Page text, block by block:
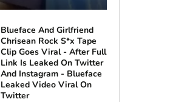
Blueface And Girlfriend
Chrisean Rock S*x Tape
Clip Goes Viral - After Full
Link Is Leaked On Twitter
And Instagram - Blueface
Leaked Video Viral On
Twitter